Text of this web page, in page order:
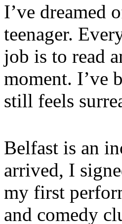
I’ve dreamed
teenager.
job is to read
moment. I’ve
still feels
Belfast is an
arrived, I
my first
and comedy